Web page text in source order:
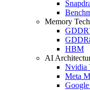
Memory Tech
HBM
AI
Nvidia
Meta